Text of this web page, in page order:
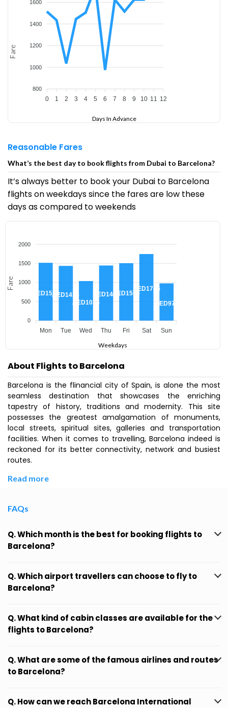
1600
1400
1200
1000
800
0 1 2 3 4 5 6 7 8 9 10 11 12
Fare
Days In Advance
Reasonable Fares
What’s the best day to book flights from Dubai to Barcelona?
It’s always better to book your Dubai to Barcelona
flights on weekdays since the fares are low these
days as compared to weekends
2000
1500
1000
500
0
AED1515AED1435
AED1035
AED1445AED1505
AED1745
AED975
Mon Tue Wed Thu Fri Sat Sun
Fare
Weekdays
About Flights to Barcelona
Barcelona is the flinancial city of Spain, is alone the most
seamless destination that showcases the enriching
tapestry of history, traditions and modernity. This site
possesses the greatest amalgamation of monuments,
local streets, spiritual sites, galleries and transportation
facilities. When it comes to travelling, Barcelona indeed is
reckoned for its better connectivity, network and busiest
routes.
Read more
FAQs
Q. Which month is the best for booking flights to
Barcelona?
Q. Which airport travellers can choose to fly to
Barcelona?
Q. What kind of cabin classes are available for the
flights to Barcelona?
Q. What are some of the famous airlines and routes
to Barcelona?
Q. How can we reach Barcelona International